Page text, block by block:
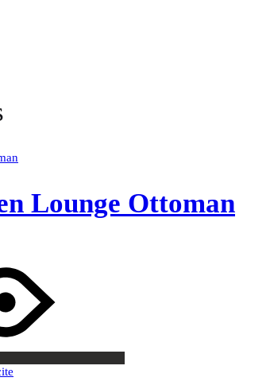
Lounge Ottoman